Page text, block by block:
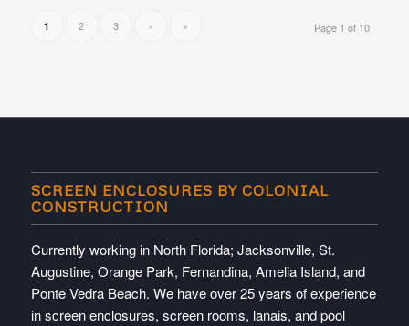
Page 1 of 10
1 2 3 › »
SCREEN ENCLOSURES BY COLONIAL
CONSTRUCTION
Currently working in North Florida; Jacksonville, St.
Augustine, Orange Park, Fernandina, Amelia Island, and
Ponte Vedra Beach. We have over 25 years of experience
in screen enclosures, screen rooms, lanais, and pool